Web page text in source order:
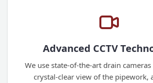
Advanced CCTV
We use state-of-the-art drain
crystal-clear view of the pipework,